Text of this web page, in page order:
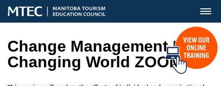
MENU
Change Management In A
Changing World ZOOM